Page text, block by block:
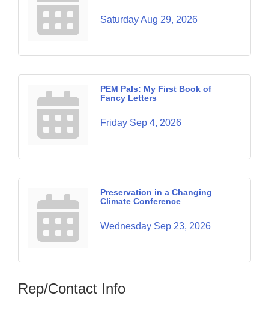
Saturday Aug 29, 2026
PEM Pals: My First Book of
Fancy Letters
Friday Sep 4, 2026
Preservation in a Changing
Climate Conference
Wednesday Sep 23, 2026
Rep/Contact Info